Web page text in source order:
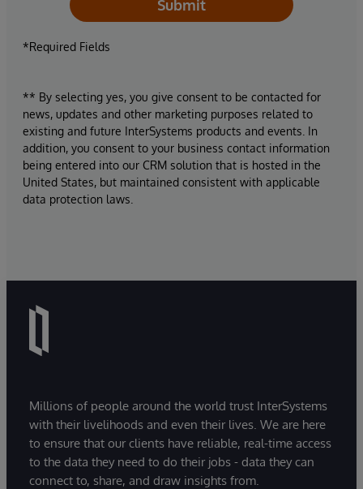
Submit
*Required Fields
** By selecting yes, you give consent to be contacted for
news, updates and other marketing purposes related to
existing and future InterSystems products and events. In
addition, you consent to your business contact information
being entered into our CRM solution that is hosted in the
United States, but maintained consistent with applicable
data protection laws.
Millions of people around the world trust InterSystems
with their livelihoods and even their lives. We are here
to ensure that our clients have reliable, real-time access
to the data they need to do their jobs - data they can
connect to, share, and draw insights from.